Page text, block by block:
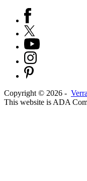
Copyright © 2026 -
This website is ADA